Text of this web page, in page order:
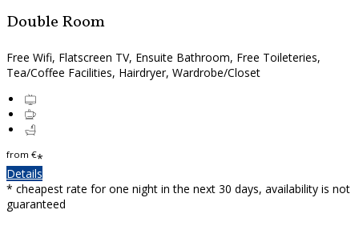
Double Room
Free Wifi, Flatscreen TV, Ensuite Bathroom, Free Toileteries,
Tea/Coffee Facilities, Hairdryer, Wardrobe/Closet
from €*
Details
* cheapest rate for one night in the next 30 days, availability is not
guaranteed